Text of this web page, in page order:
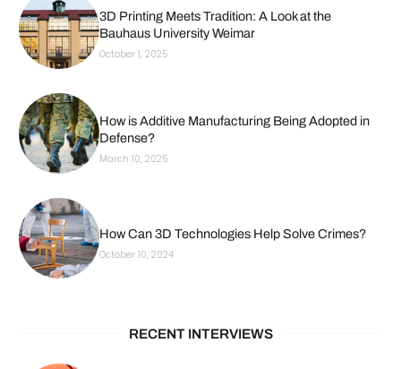
3D Printing Meets Tradition: A Look at the
Bauhaus University Weimar
October 1, 2025
How is Additive Manufacturing Being Adopted in
Defense?
March 10, 2025
How Can 3D Technologies Help Solve Crimes?
October 10, 2024
RECENT INTERVIEWS